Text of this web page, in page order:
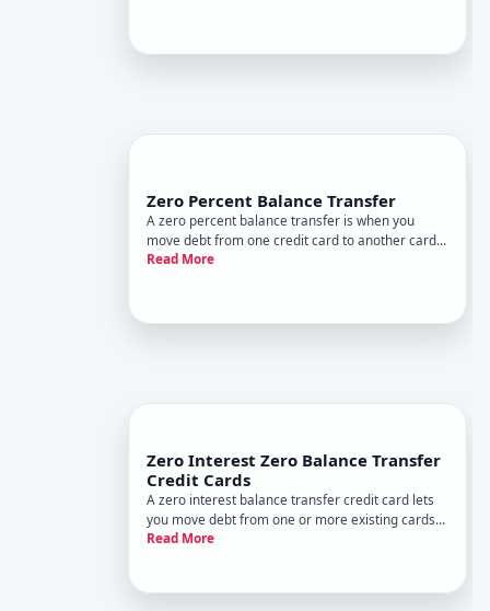
Zero Percent Balance Transfer
A zero percent balance transfer is when you
move debt from one credit card to another card
offering APR annual percentage rate for a set
Read More
Zero Interest Zero Balance Transfer
Credit Cards
A zero interest balance transfer credit card lets
you move debt from one or more existing cards
to a new card with a APR annual percentage rate
only the princ
Read More